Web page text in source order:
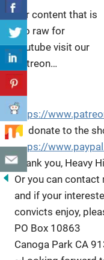
For content that is
too raw for
youtube visit our
Patreon…
https://
To donate to the
https://
Thank you, Heavy
Or you can
and if your
convicts enjoy,
PO Box 10863
Canoga Park CA